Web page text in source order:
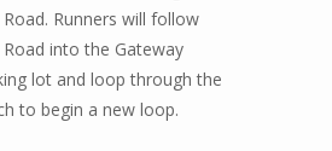
Road. Runners will follow
Road into the Gateway
lot and loop through the
to begin a new loop.